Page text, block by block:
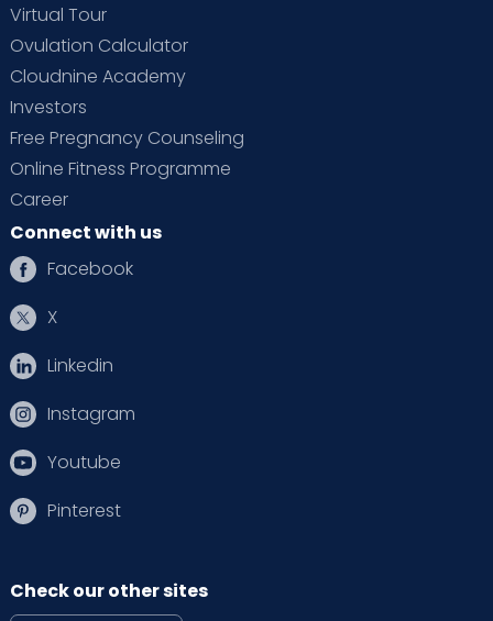
Virtual Tour
Ovulation Calculator
Cloudnine Academy
Investors
Free Pregnancy Counseling
Online Fitness Programme
Career
Connect with us
Facebook
X
Linkedin
Instagram
Youtube
Pinterest
Check our other sites